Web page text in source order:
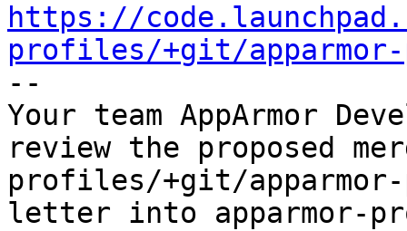
https://
profiles/+git/apparmor-
--
Your team AppArmor
review the proposed
profiles/+git/
letter into apparmor-